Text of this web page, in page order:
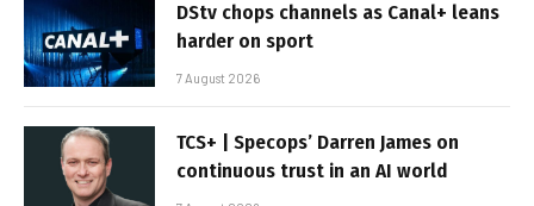
DStv chops channels as Canal+ leans
harder on sport
7 August 2026
TCS+ | Specops’ Darren James on
continuous trust in an AI world